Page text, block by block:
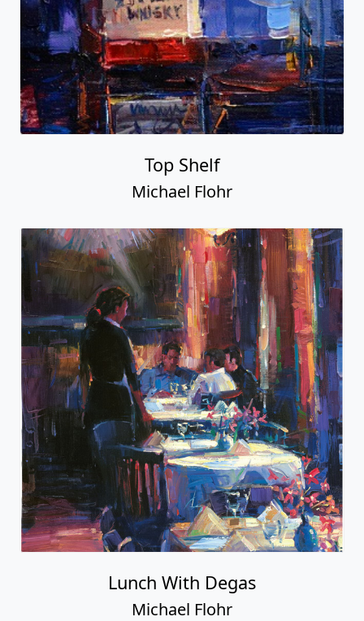
Top Shelf
Michael Flohr
Lunch With Degas
Michael Flohr